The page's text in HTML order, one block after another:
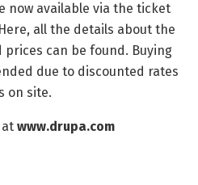
now available via the ticket
all the details about the
can be found. Buying
due to discounted rates
on site.
at www.drupa.com